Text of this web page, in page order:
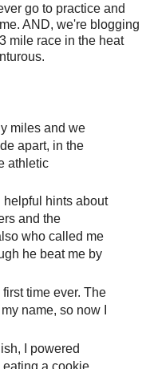
go to practice and
AND, we're blogging
mile race in the heat
miles and we
apart, in the
athletic
helpful hints about
and the
who called me
he beat me by
first time ever. The
name, so now I
I powered